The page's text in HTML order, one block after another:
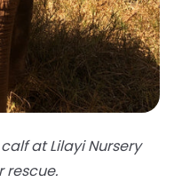
at Lilayi Nursery
rescue.